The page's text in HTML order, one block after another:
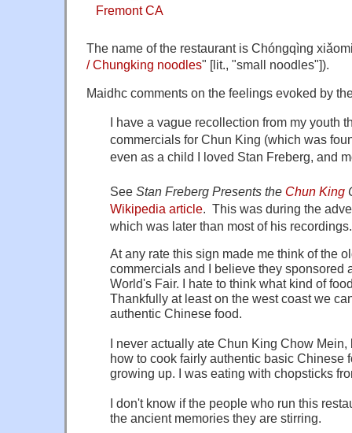
The name of the restaurant is Chóngqìng
/ Chungking noodles" [lit., "small noodles"]).
Maidhc comments on the feelings evoked by
I have a vague recollection from my youth
commercials for Chun King (which was
even as a child I loved Stan Freberg, and
See Stan Freberg Presents the Chun King
Wikipedia article. This was during the
which was later than most of his recordings.
At any rate this sign made me think of the
commercials and I believe they sponsored
World's Fair. I hate to think what kind of
Thankfully at least on the west coast we
authentic Chinese food.
I never actually ate Chun King Chow
how to cook fairly authentic basic Chinese
growing up. I was eating with chopsticks
I don't know if the people who run this
the ancient memories they are stirring.